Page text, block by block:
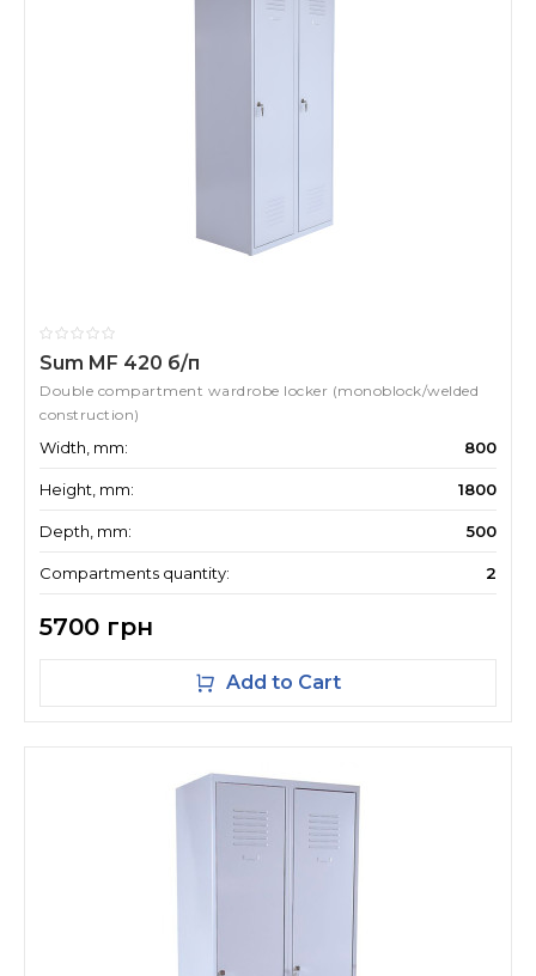
Sum MF 420 б/п
Double compartment wardrobe locker (monoblock/welded
construction)
Width, mm: 800
Height, mm: 1800
Depth, mm: 500
Compartments quantity: 2
5700 грн
Add to Cart